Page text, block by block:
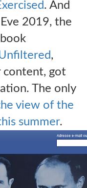
. And
2019, the
,
content, got
The only
view of the
summer.